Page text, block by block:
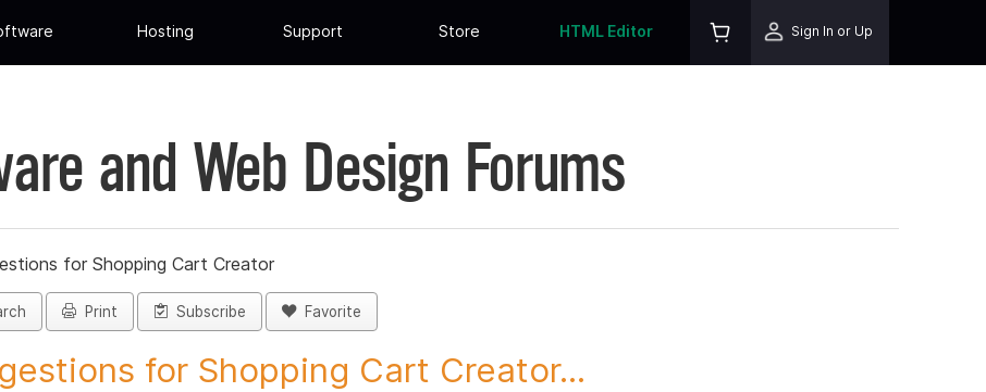
Hosting Support Store HTML Editor Sign In or Up
and Web Design Forums
for Shopping Cart Creator
Print Subscribe Favorite
for Shopping Cart Creator...